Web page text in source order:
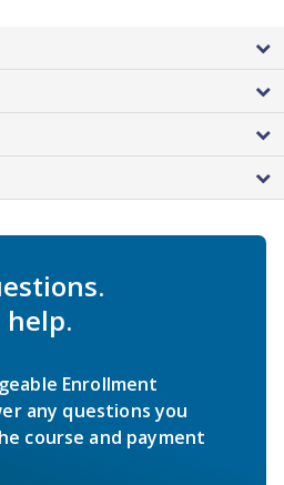
help.
Enrollment
any questions you
course and payment